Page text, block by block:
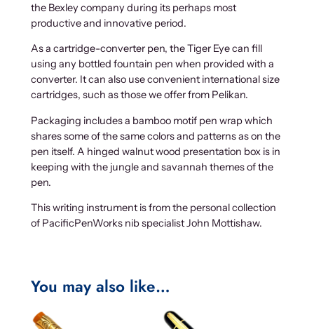
the Bexley company during its perhaps most
productive and innovative period.
As a cartridge-converter pen, the Tiger Eye can fill
using any bottled fountain pen when provided with a
converter. It can also use convenient international size
cartridges, such as those we offer from Pelikan.
Packaging includes a bamboo motif pen wrap which
shares some of the same colors and patterns as on the
pen itself. A hinged walnut wood presentation box is in
keeping with the jungle and savannah themes of the
pen.
This writing instrument is from the personal collection
of PacificPenWorks nib specialist John Mottishaw.
You may also like…